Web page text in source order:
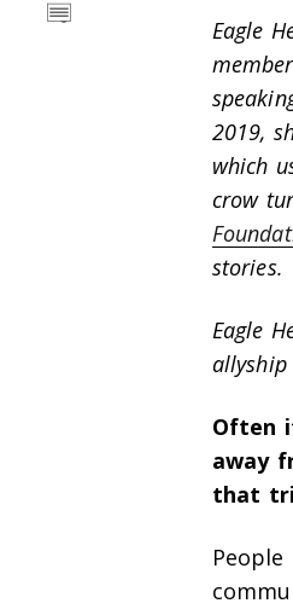
Eagle
2019,
which
crow
stories.
Eagle
Often
away
that